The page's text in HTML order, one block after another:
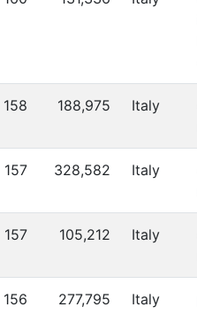
158 188,975 Italy
157 328,582 Italy
157 105,212 Italy
156 277,795 Italy